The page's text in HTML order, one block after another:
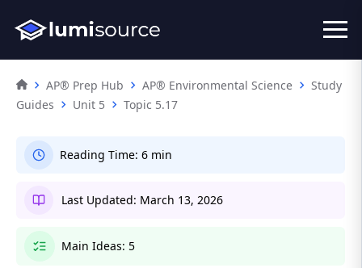
AP® Prep Hub AP® Environmental Science
Study
Guides
Unit 5 Topic 5.17
Reading Time: 6 min
Last Updated: March 13, 2026
Main Ideas: 5